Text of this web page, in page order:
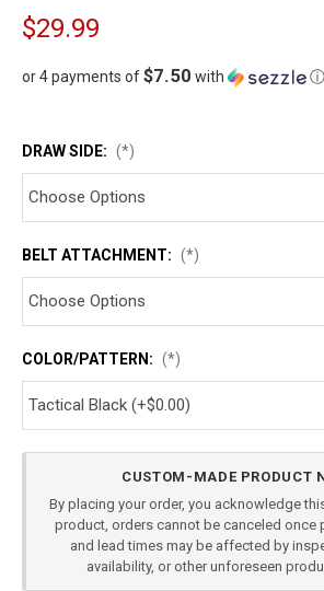
$29.99
or 4 payments of$7.50 with ⓘ
DRAW SIDE: (*)
BELT ATTACHMENT: (*)
COLOR/PATTERN: (*)
CUSTOM-MADE PRODUCT
By placing your order, you acknowledge
product, orders cannot be canceled once
and lead times may be affected by
availability, or other unforeseen